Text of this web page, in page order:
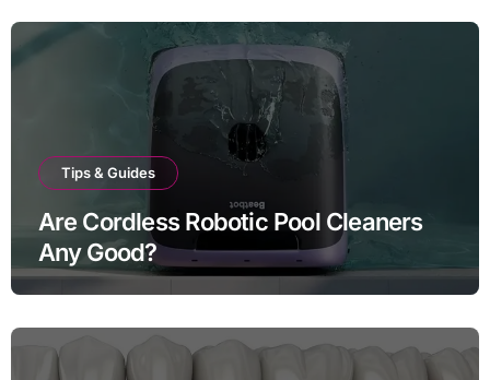
Tips & Guides
Are Cordless Robotic Pool Cleaners
Any Good?